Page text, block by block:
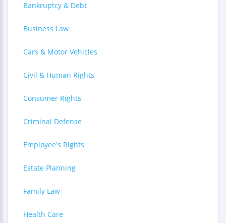
Bankruptcy & Debt
Business Law
Cars & Motor Vehicles
Civil & Human Rights
Consumer Rights
Criminal Defense
Employee's Rights
Estate Planning
Family Law
Health Care